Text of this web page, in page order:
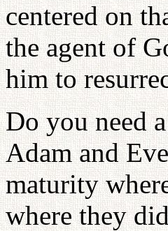
centered on
the agent of
him to
Do you need
Adam and
maturity
where they